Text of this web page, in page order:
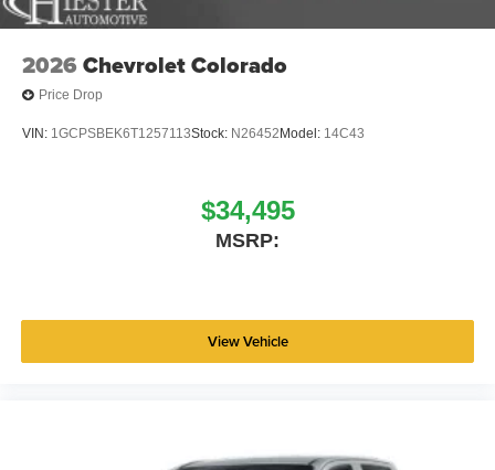
2026 Chevrolet Colorado
Price Drop
VIN: 1GCPSBEK6T1257113Stock: N26452 Model: 14C43
$34,495
MSRP:
View Vehicle